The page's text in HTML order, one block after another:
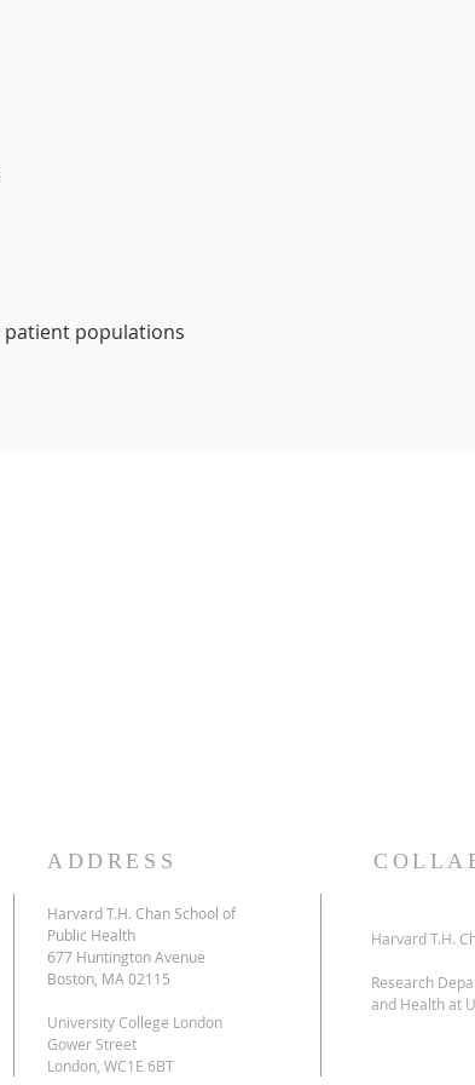
patient populations
ADDRESS
Harvard T.H. Chan School of
Public Health
677 Huntington Avenue
Boston, MA 02115
University College London
Gower Street
London, WC1E 6BT
Harvard T.H.
Research
and Health at